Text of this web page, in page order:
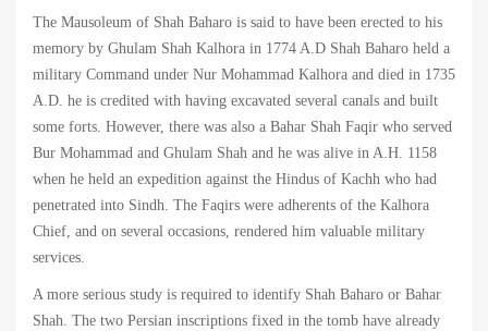
The Mausoleum of Shah Baharo is said to have been erected to his
memory by Ghulam Shah Kalhora in 1774 A.D Shah Baharo held a
military Command under Nur Mohammad Kalhora and died in 1735
A.D. he is credited with having excavated several canals and built
some forts. However, there was also a Bahar Shah Faqir who served
Bur Mohammad and Ghulam Shah and he was alive in A.H. 1158
when he held an expedition against the Hindus of Kachh who had
penetrated into Sindh. The Faqirs were adherents of the Kalhora
Chief, and on several occasions, rendered him valuable military
services.
A more serious study is required to identify Shah Baharo or Bahar
Shah. The two Persian inscriptions fixed in the tomb have already